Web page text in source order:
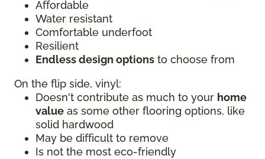
Affordable
Water resistant
Comfortable underfoot
Resilient
Endless design options to choose from
On the flip side, vinyl:
Doesn't contribute as much to your home
value as some other flooring options, like
solid hardwood
May be difficult to remove
Is not the most eco-friendly